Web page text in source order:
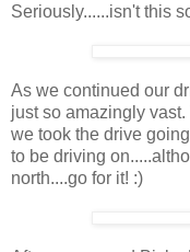
Seriously......isn't this
As we continued our
just so amazingly
we took the drive
to be driving
north....go for it! :)